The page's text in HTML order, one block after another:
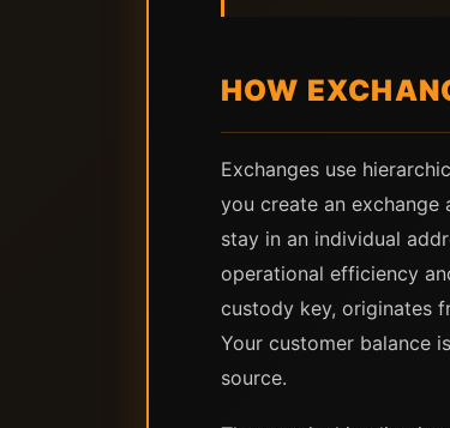
HOW
Exchanges use
you create an exchange
stay in an individual
operational efficiency
custody key, originates
Your customer balance
source.